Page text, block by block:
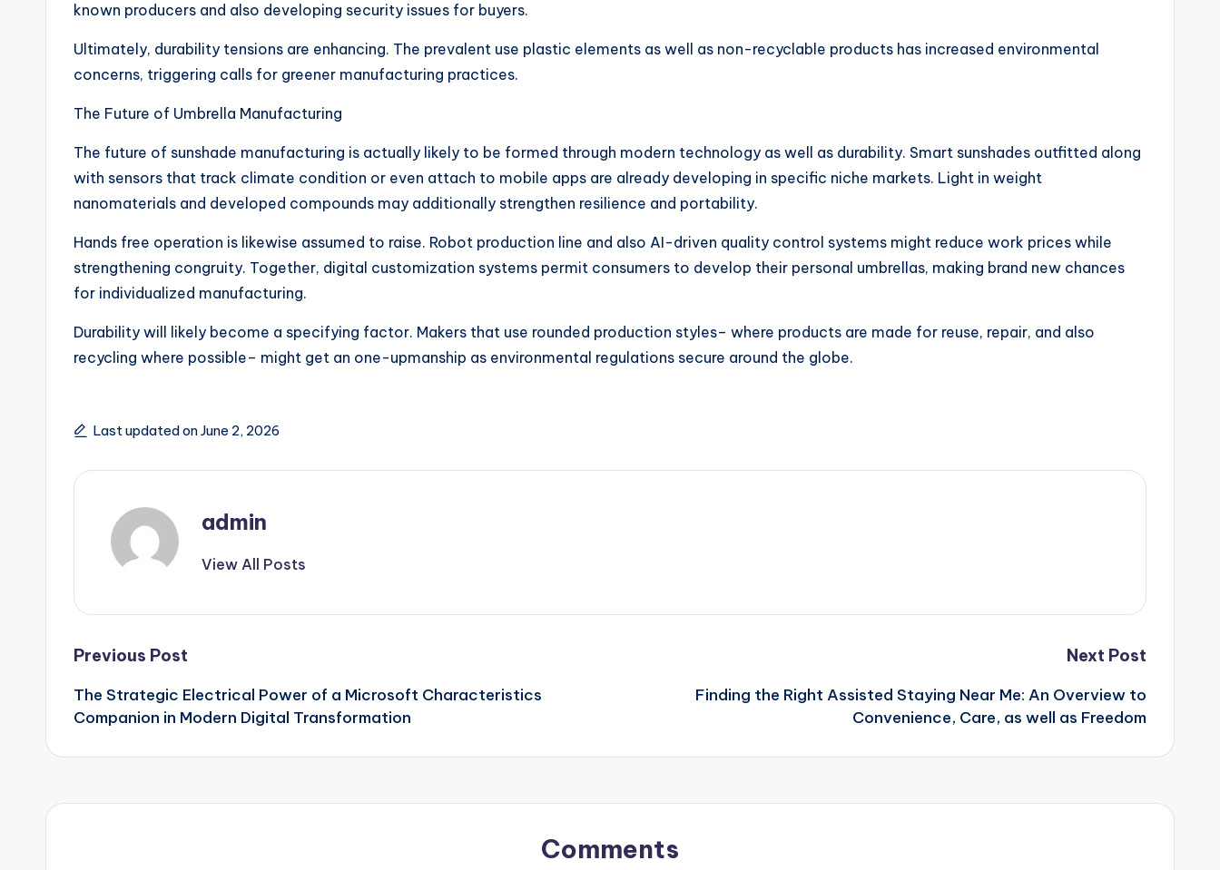
known producers and also developing security issues for buyers.
Ultimately, durability tensions are enhancing. The prevalent use plastic elements as well as non-recyclable products has increased environmental
concerns, triggering calls for greener manufacturing practices.
The Future of Umbrella Manufacturing
The future of sunshade manufacturing is actually likely to be formed through modern technology as well as durability. Smart sunshades outfitted along
with sensors that track climate condition or even attach to mobile apps are already developing in specific niche markets. Light in weight
nanomaterials and developed compounds may additionally strengthen resilience and portability.
Hands free operation is likewise assumed to raise. Robot production line and also AI-driven quality control systems might reduce work prices while
strengthening congruity. Together, digital customization systems permit consumers to develop their personal umbrellas, making brand new chances
for individualized manufacturing.
Durability will likely become a specifying factor. Makers that use rounded production styles– where products are made for reuse, repair, and also
recycling where possible– might get an one-upmanship as environmental regulations secure around the globe.
Last updated on June 2, 2026
admin
View All Posts
Post
navigation
Previous Post
The Strategic Electrical Power of a Microsoft Characteristics
Companion in Modern Digital Transformation
Next Post
Finding the Right Assisted Staying Near Me: An Overview to
Convenience, Care, as well as Freedom
Comments